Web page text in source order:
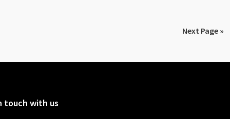
Next Page »
touch with us